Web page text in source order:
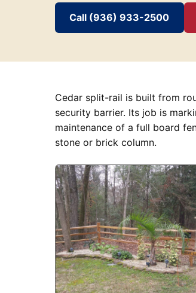
Call (936) 933-2500
Cedar split-rail is built from
security barrier. Its job is
maintenance of a full board
stone or brick column.